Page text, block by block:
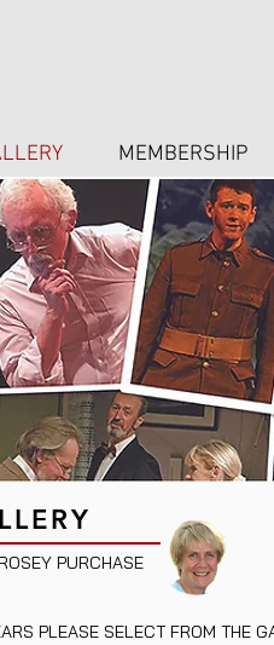
MEMBERSHIP
PURCHASE
PLEASE SELECT FROM THE